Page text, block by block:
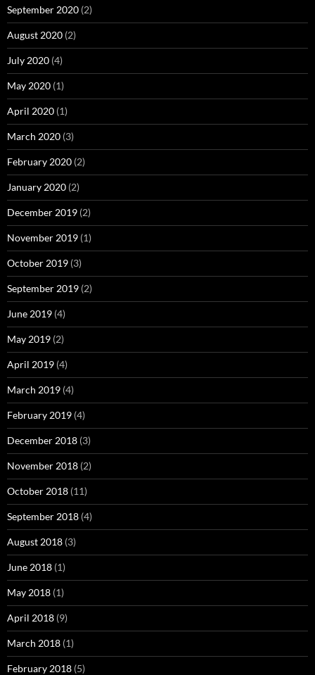
September 2020 (2)
August 2020 (2)
July 2020 (4)
May 2020 (1)
April 2020 (1)
March 2020 (3)
February 2020 (2)
January 2020 (2)
December 2019 (2)
November 2019 (1)
October 2019 (3)
September 2019 (2)
June 2019 (4)
May 2019 (2)
April 2019 (4)
March 2019 (4)
February 2019 (4)
December 2018 (3)
November 2018 (2)
October 2018 (11)
September 2018 (4)
August 2018 (3)
June 2018 (1)
May 2018 (1)
April 2018 (9)
March 2018 (1)
February 2018 (5)